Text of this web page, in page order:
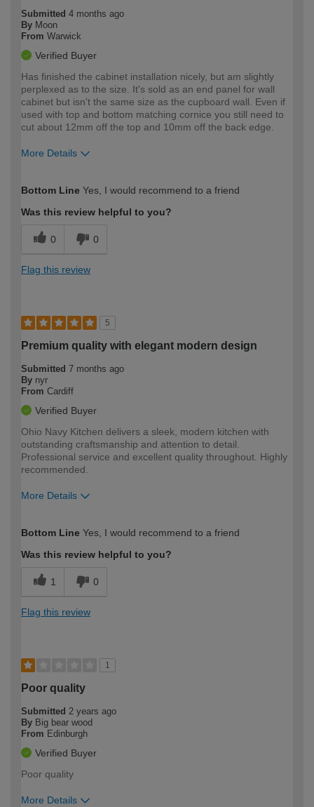
Submitted 4 months ago
By Moon
From Warwick
Verified Buyer
Has finished the cabinet installation nicely, but am slightly
perplexed as to the size. It's sold as an end panel for wall
cabinet but isn't the same size as the cupboard wall. Even if
used with top and bottom matching cornice you still need to
cut about 12mm off the top and 10mm off the back edge.
More Details
expertise?
Bottom Line Yes, I would recommend to a friend
Was this review helpful to you?
0 0
Flag this review
5
Premium quality with elegant modern design
Submitted 7 months ago
By nyr
From Cardiff
Verified Buyer
Ohio Navy Kitchen delivers a sleek, modern kitchen with
outstanding craftsmanship and attention to detail.
Professional service and excellent quality throughout. Highly
recommended.
More Details
expertise?
Bottom Line Yes, I would recommend to a friend
Was this review helpful to you?
1 0
Flag this review
1
Poor quality
Submitted 2 years ago
By Big bear wood
From Edinburgh
Verified Buyer
Poor quality
More Details